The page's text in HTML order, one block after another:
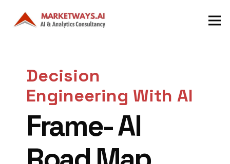
Decision
Engineering With AI
Frame- AI